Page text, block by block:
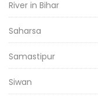
River in Bihar
Saharsa
Samastipur
Siwan